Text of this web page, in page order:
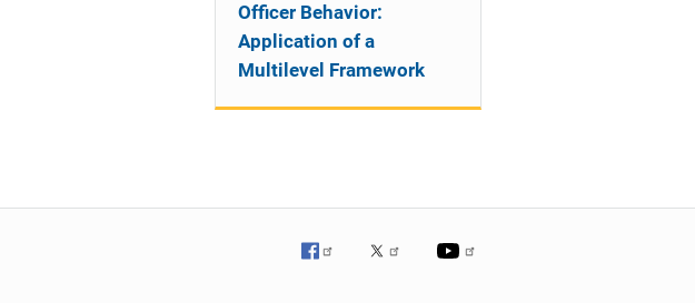
Officer Behavior:
Application of a
Multilevel Framework